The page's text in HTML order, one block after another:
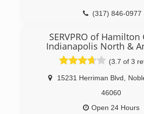
need of restoration services.
(317) 846-0977
SERVPRO of Hamilton
Indianapolis North &
(3.7 of 3
15231 Herriman Blvd
46060
Open 24 Hours